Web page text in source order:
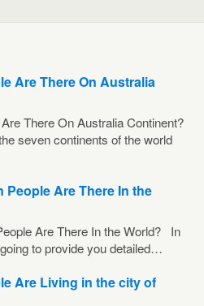
Are There On Australia
There On Australia Continent?
seven continents of the world
People Are There In the
Are There In the World? In
to provide you detailed…
Are Living in the city of